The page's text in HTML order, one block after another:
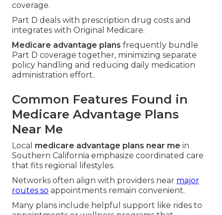
coverage.
Part D deals with prescription drug costs and
integrates with Original Medicare.
Medicare advantage plans frequently bundle
Part D coverage together, minimizing separate
policy handling and reducing daily medication
administration effort.
Common Features Found in
Medicare Advantage Plans
Near Me
Local medicare advantage plans near me in
Southern California emphasize coordinated care
that fits regional lifestyles.
Networks often align with providers near major
routes so appointments remain convenient.
Many plans include helpful support like rides to